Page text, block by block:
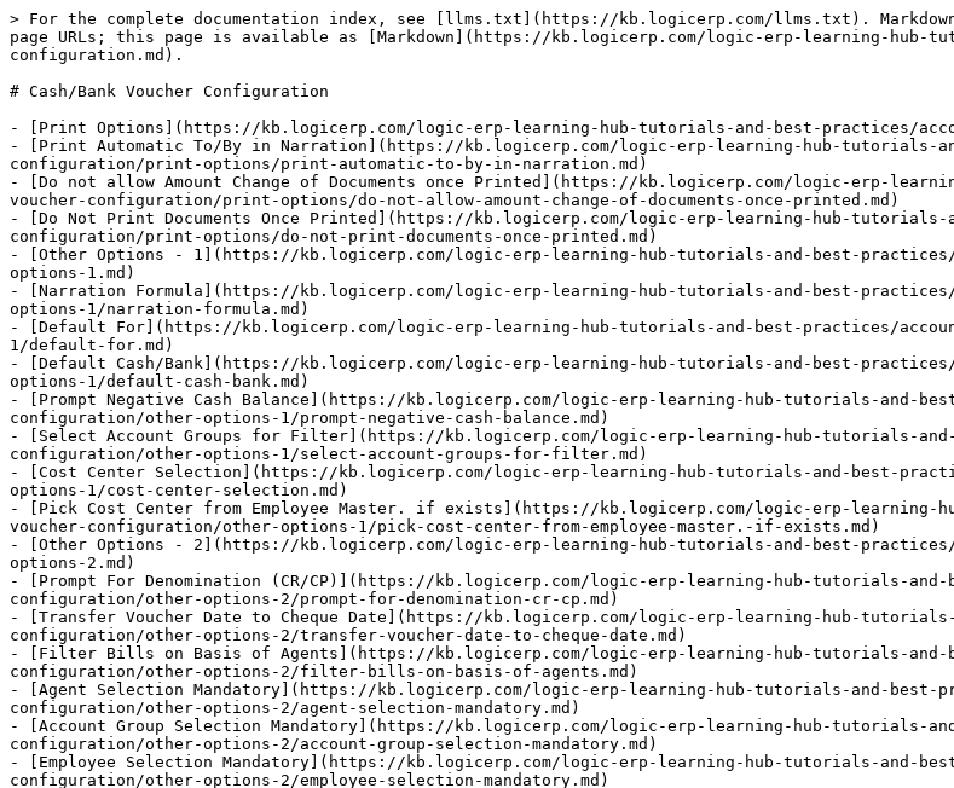
> For the complete documentation index, see [llms.txt](https://kb.logicerp.com/llms.txt).
page URLs; this page is available as [Markdown](https://kb.logicerp.com/logic-erp-learning-hub-
configuration.md).
# Cash/Bank Voucher Configuration
- [Print Options](https://kb.logicerp.com/logic-erp-learning-hub-tutorials-and-best-practices/
- [Print Automatic To/By in Narration](https://kb.logicerp.com/logic-erp-learning-hub-tutorials-
configuration/print-options/print-automatic-to-by-in-narration.md)
- [Do not allow Amount Change of Documents once Printed](https://kb.logicerp.com/logic-erp-
voucher-configuration/print-options/do-not-allow-amount-change-of-documents-once-printed.md)
- [Do Not Print Documents Once Printed](https://kb.logicerp.com/logic-erp-learning-hub-tutorials-
configuration/print-options/do-not-print-documents-once-printed.md)
- [Other Options - 1](https://kb.logicerp.com/logic-erp-learning-hub-tutorials-and-best-practices/
options-1.md)
- [Narration Formula](https://kb.logicerp.com/logic-erp-learning-hub-tutorials-and-best-
options-1/narration-formula.md)
- [Default For](https://kb.logicerp.com/logic-erp-learning-hub-tutorials-and-best-practices/
1/default-for.md)
- [Default Cash/Bank](https://kb.logicerp.com/logic-erp-learning-hub-tutorials-and-best-
options-1/default-cash-bank.md)
- [Prompt Negative Cash Balance](https://kb.logicerp.com/logic-erp-learning-hub-tutorials-and-
configuration/other-options-1/prompt-negative-cash-balance.md)
- [Select Account Groups for Filter](https://kb.logicerp.com/logic-erp-learning-hub-tutorials-and-
configuration/other-options-1/select-account-groups-for-filter.md)
- [Cost Center Selection](https://kb.logicerp.com/logic-erp-learning-hub-tutorials-and-best-
options-1/cost-center-selection.md)
- [Pick Cost Center from Employee Master. if exists](https://kb.logicerp.com/logic-erp-learning-
voucher-configuration/other-options-1/pick-cost-center-from-employee-master.-if-exists.md)
- [Other Options - 2](https://kb.logicerp.com/logic-erp-learning-hub-tutorials-and-best-practices/
options-2.md)
- [Prompt For Denomination (CR/CP)](https://kb.logicerp.com/logic-erp-learning-hub-tutorials-
configuration/other-options-2/prompt-for-denomination-cr-cp.md)
- [Transfer Voucher Date to Cheque Date](https://kb.logicerp.com/logic-erp-learning-hub-
configuration/other-options-2/transfer-voucher-date-to-cheque-date.md)
- [Filter Bills on Basis of Agents](https://kb.logicerp.com/logic-erp-learning-hub-tutorials-and-
configuration/other-options-2/filter-bills-on-basis-of-agents.md)
- [Agent Selection Mandatory](https://kb.logicerp.com/logic-erp-learning-hub-tutorials-and-best-
configuration/other-options-2/agent-selection-mandatory.md)
- [Account Group Selection Mandatory](https://kb.logicerp.com/logic-erp-learning-hub-tutorials-
configuration/other-options-2/account-group-selection-mandatory.md)
- [Employee Selection Mandatory](https://kb.logicerp.com/logic-erp-learning-hub-tutorials-and-
configuration/other-options-2/employee-selection-mandatory.md)